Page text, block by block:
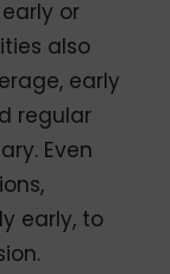
or
also
early
regular
Even
early, to